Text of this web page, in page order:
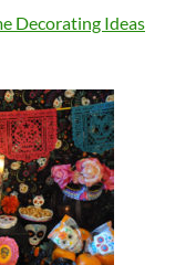
Decorating Ideas